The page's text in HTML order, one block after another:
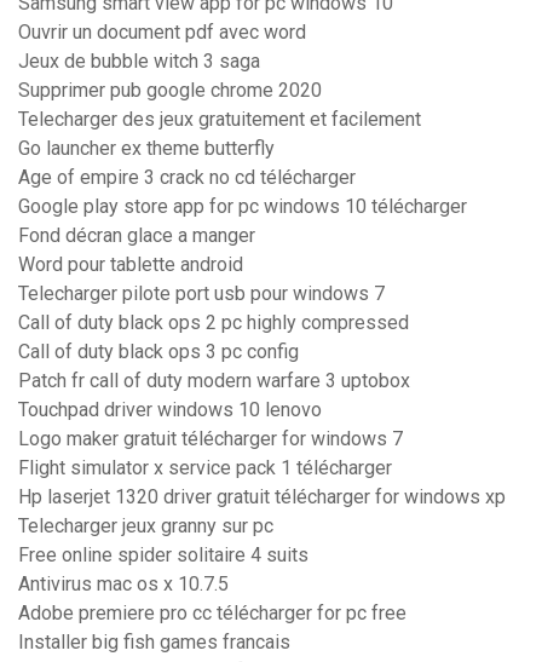
Ouvrir un document pdf avec word
Jeux de bubble witch 3 saga
Supprimer pub google chrome 2020
Telecharger des jeux gratuitement et facilement
Go launcher ex theme butterfly
Age of empire 3 crack no cd télécharger
Google play store app for pc windows 10 télécharger
Fond décran glace a manger
Word pour tablette android
Telecharger pilote port usb pour windows 7
Call of duty black ops 2 pc highly compressed
Call of duty black ops 3 pc config
Patch fr call of duty modern warfare 3 uptobox
Touchpad driver windows 10 lenovo
Logo maker gratuit télécharger for windows 7
Flight simulator x service pack 1 télécharger
Hp laserjet 1320 driver gratuit télécharger for windows xp
Telecharger jeux granny sur pc
Free online spider solitaire 4 suits
Antivirus mac os x 10.7.5
Adobe premiere pro cc télécharger for pc free
Installer big fish games francais